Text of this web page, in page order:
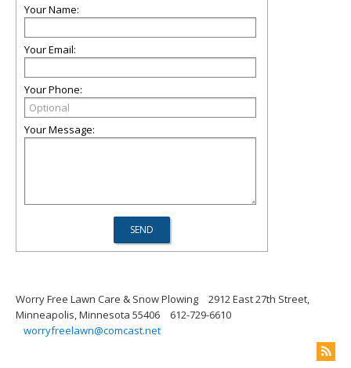
Your Name:
Your Email:
Your Phone:
Your Message:
Worry Free Lawn Care & Snow Plowing
2912 East 27th Street,
Minneapolis, Minnesota 55406
612-729-6610
worryfreelawn@comcast.net